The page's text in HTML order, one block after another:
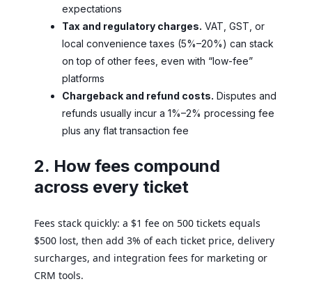
expectations
Tax and regulatory charges. VAT, GST, or
local convenience taxes (5%–20%) can stack
on top of other fees, even with “low-fee”
platforms
Chargeback and refund costs. Disputes and
refunds usually incur a 1%–2% processing fee
plus any flat transaction fee
2. How fees compound
across every ticket
Fees stack quickly: a $1 fee on 500 tickets equals
$500 lost, then add 3% of each ticket price, delivery
surcharges, and integration fees for marketing or
CRM tools.